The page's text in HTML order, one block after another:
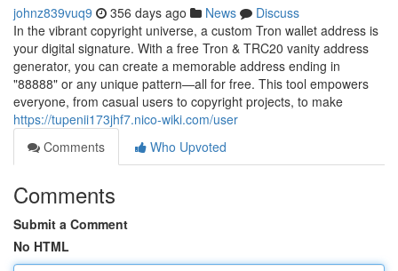
johnz839vuq9 356 days ago News
Discuss
In the vibrant copyright universe, a custom Tron wallet address is
your digital signature. With a free Tron & TRC20 vanity address
generator, you can create a memorable address ending in
"88888" or any unique pattern—all for free. This tool empowers
everyone, from casual users to copyright projects, to make
https://tupenii173jhf7.nico-wiki.com/user
Comments
Who Upvoted
Comments
Submit a Comment
No HTML